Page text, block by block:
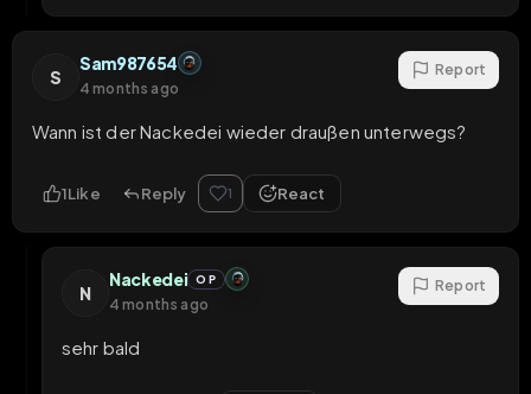
S
Sam987654
4 months ago
Report
Wann ist der Nackedei wieder draußen unterwegs?
1Like Reply 1 React
N
Nackedei OP
4 months ago
Report
sehr bald